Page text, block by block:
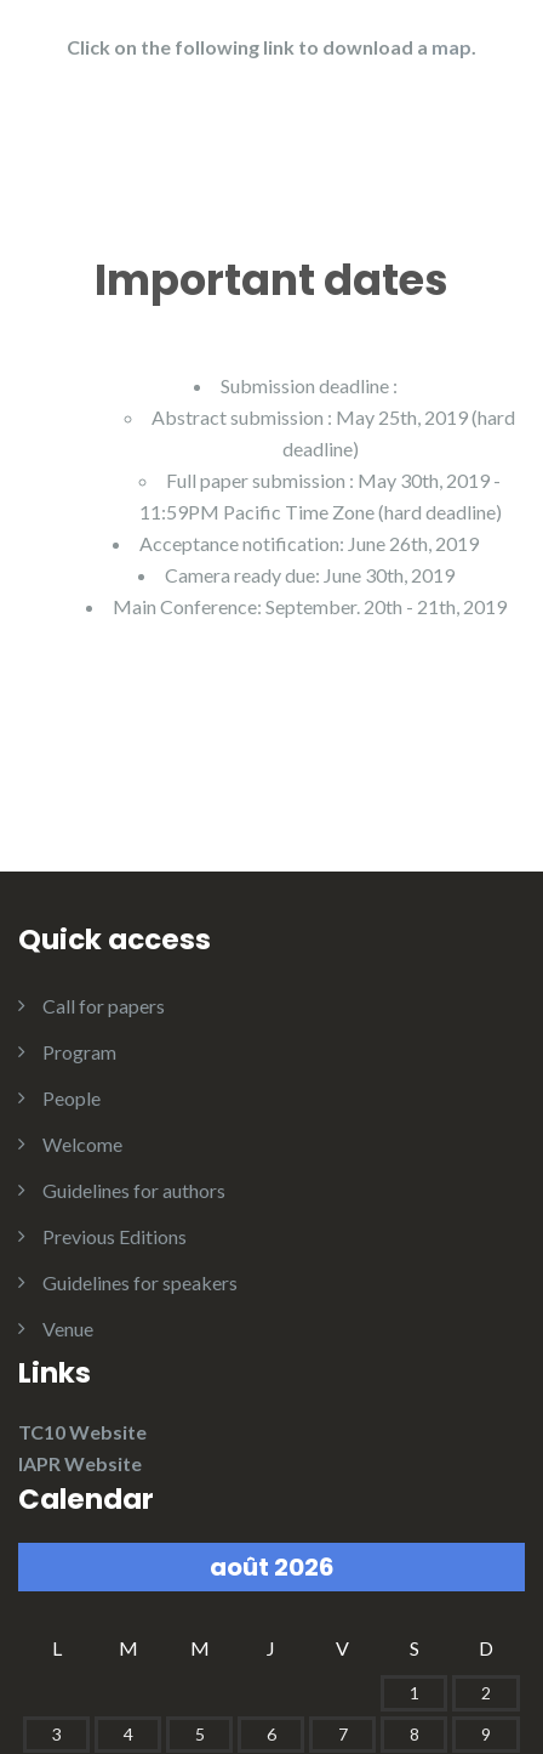
Click on the following link to download a map.
Important dates
Submission deadline :
Abstract submission : May 25th, 2019 (hard
deadline)
Full paper submission : May 30th, 2019 -
11:59PM Pacific Time Zone (hard deadline)
Acceptance notification: June 26th, 2019
Camera ready due: June 30th, 2019
Main Conference: September. 20th - 21th, 2019
Quick access
Call for papers
Program
People
Welcome
Guidelines for authors
Previous Editions
Guidelines for speakers
Venue
Links
TC10 Website
IAPR Website
Calendar
août 2026
L M M J V S D
1
2
3
4 5 6 7 8 9